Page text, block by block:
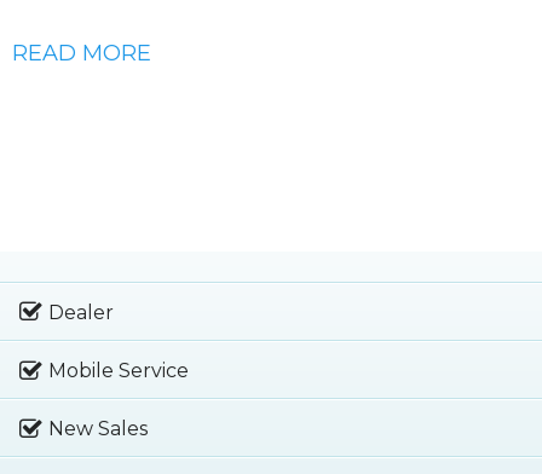
READ MORE
Dealer
Mobile Service
New Sales